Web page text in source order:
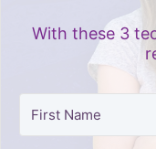
With these 3